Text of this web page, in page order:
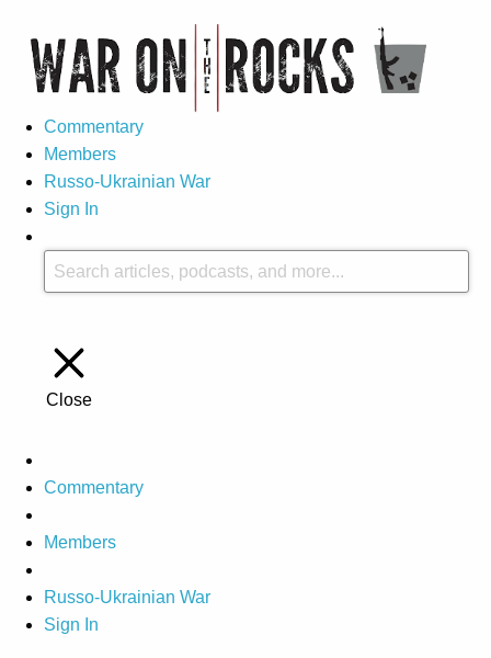
Commentary
Members
Russo-Ukrainian War
Sign In
Close
Commentary
Members
Russo-Ukrainian War
Sign In